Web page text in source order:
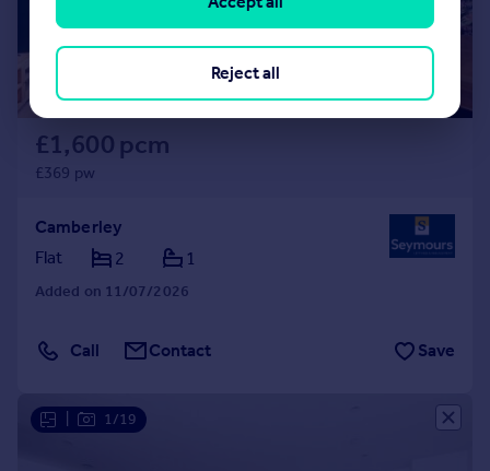
£1,600 pcm
£369 pw
Camberley
Flat
2 1
Added on 11/07/2026
Call Contact Save
1/19
Reject all